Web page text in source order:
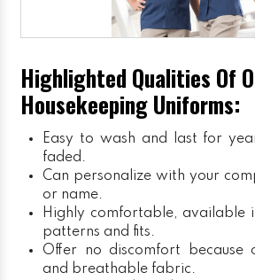
Highlighted Qualities Of
Housekeeping Uniforms:
Easy to wash and last for
faded.
Can personalize with your
or name.
Highly comfortable, available
patterns and fits.
Offer no discomfort because
and breathable fabric.